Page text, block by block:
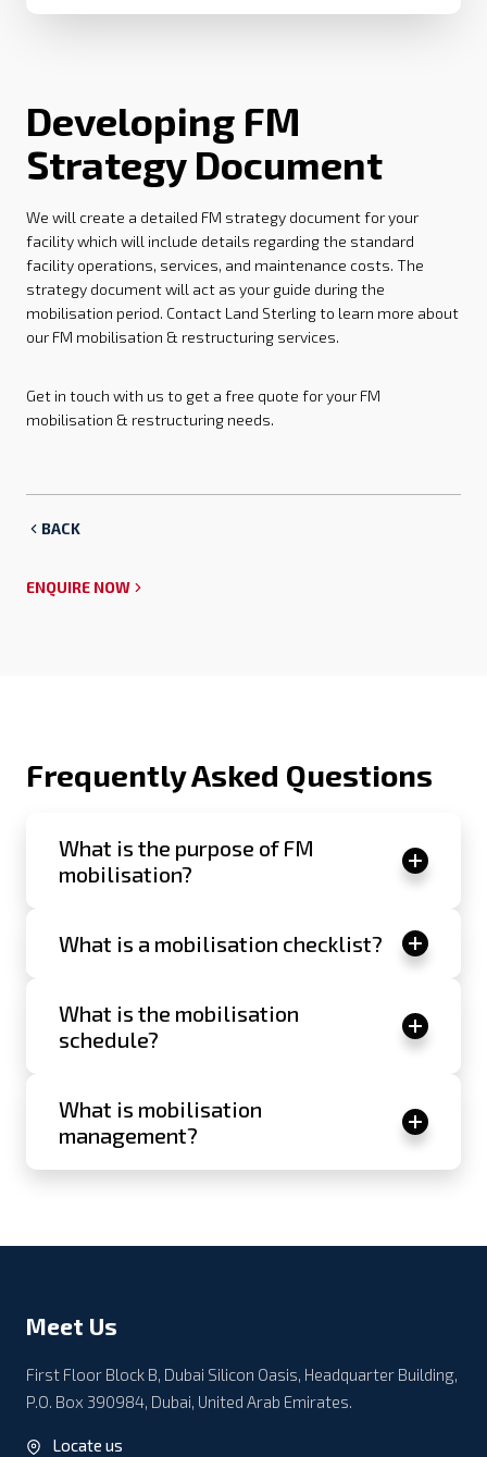
Developing FM
Strategy Document
We will create a detailed FM strategy document for your
facility which will include details regarding the standard
facility operations, services, and maintenance costs. The
strategy document will act as your guide during the
mobilisation period. Contact Land Sterling to learn more about
our FM mobilisation & restructuring services.
Get in touch with us to get a free quote for your FM
mobilisation & restructuring needs.
BACK
ENQUIRE NOW
Frequently Asked Questions
What is the purpose of FM
mobilisation?
What is a mobilisation checklist?
What is the mobilisation
schedule?
What is mobilisation
management?
Meet Us
First Floor Block B, Dubai Silicon Oasis, Headquarter Building,
P.O. Box 390984, Dubai, United Arab Emirates.
Locate us